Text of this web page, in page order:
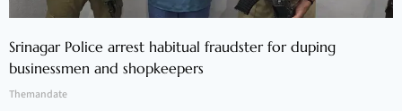
Srinagar Police arrest habitual fraudster for duping
businessmen and shopkeepers
Themandate